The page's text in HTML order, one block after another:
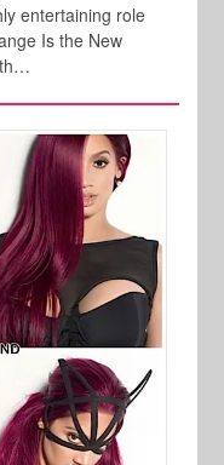
entertaining role
Is the New